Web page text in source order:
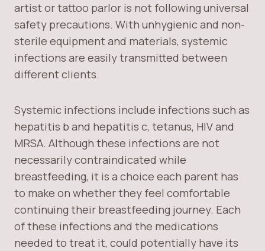
artist or tattoo parlor is not following universal
safety precautions. With unhygienic and non-
sterile equipment and materials, systemic
infections are easily transmitted between
different clients.
Systemic infections include infections such as
hepatitis b and hepatitis c, tetanus, HIV and
MRSA. Although these infections are not
necessarily contraindicated while
breastfeeding, it is a choice each parent has
to make on whether they feel comfortable
continuing their breastfeeding journey. Each
of these infections and the medications
needed to treat it, could potentially have its